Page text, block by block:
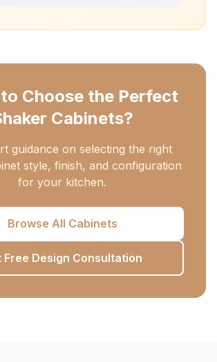
Choose the Perfect
Cabinets?
guidance on selecting the right
style, finish, and configuration
for your kitchen.
Browse All Cabinets
Free Design Consultation